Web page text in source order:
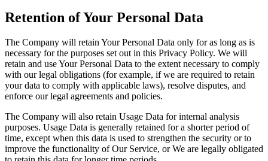
Retention of Your Personal Data
The Company will retain Your Personal Data only for as long as is
necessary for the purposes set out in this Privacy Policy. We will
retain and use Your Personal Data to the extent necessary to comply
with our legal obligations (for example, if we are required to retain
your data to comply with applicable laws), resolve disputes, and
enforce our legal agreements and policies.
The Company will also retain Usage Data for internal analysis
purposes. Usage Data is generally retained for a shorter period of
time, except when this data is used to strengthen the security or to
improve the functionality of Our Service, or We are legally obligated